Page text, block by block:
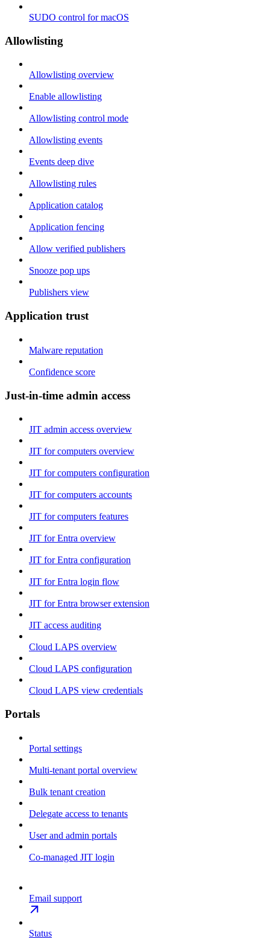
SUDO control for macOS
Allowlisting
Allowlisting overview
Enable allowlisting
Allowlisting control mode
Allowlisting events
Events deep dive
Allowlisting rules
Application catalog
Application fencing
Allow verified publishers
Snooze pop ups
Publishers view
Application trust
Malware reputation
Confidence score
Just-in-time admin access
JIT admin access overview
JIT for computers overview
JIT for computers configuration
JIT for computers accounts
JIT for computers features
JIT for Entra overview
JIT for Entra configuration
JIT for Entra login flow
JIT for Entra browser extension
JIT access auditing
Cloud LAPS overview
Cloud LAPS configuration
Cloud LAPS view credentials
Portals
Portal settings
Multi-tenant portal overview
Bulk tenant creation
Delegate access to tenants
User and admin portals
Co-managed JIT login
Email support
Status